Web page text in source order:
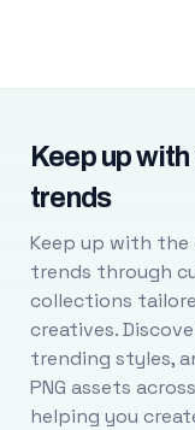
Keep up
trends
Keep up with
trends through
collections
creatives.
trending styles,
PNG assets
helping you